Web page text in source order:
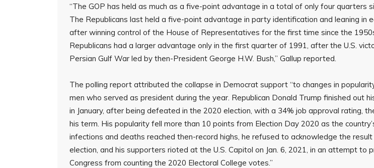
“The GOP has held as much as a five-point advantage in a total of only four quarters
The Republicans last held a five-point advantage in party identification and leaning in
after winning control of the House of Representatives for the first time since the
Republicans had a larger advantage only in the first quarter of 1991, after the U.S.
Persian Gulf War led by then-President George H.W. Bush,” Gallup reported.
The polling report attributed the collapse in Democrat support “to changes in
men who served as president during the year. Republican Donald Trump finished out
in January, after being defeated in the 2020 election, with a 34% job approval rating,
his term. His popularity fell more than 10 points from Election Day 2020 as the
infections and deaths reached then-record highs, he refused to acknowledge the
election, and his supporters rioted at the U.S. Capitol on Jan. 6, 2021, in an attempt to
Congress from counting the 2020 Electoral College votes.”